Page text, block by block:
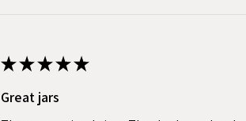
★★★★★
Great jars